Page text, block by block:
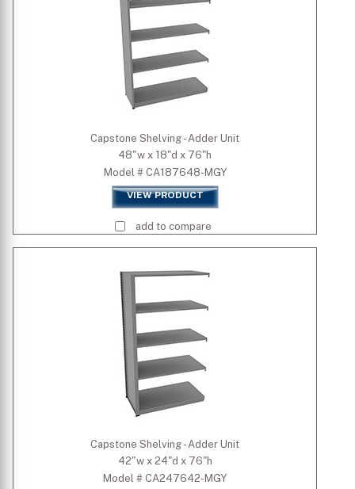
Capstone Shelving - Adder Unit
48"w x 18"d x 76"h
Model # CA187648-MGY
VIEW PRODUCT
add to compare
Capstone Shelving - Adder Unit
42"w x 24"d x 76"h
Model # CA247642-MGY